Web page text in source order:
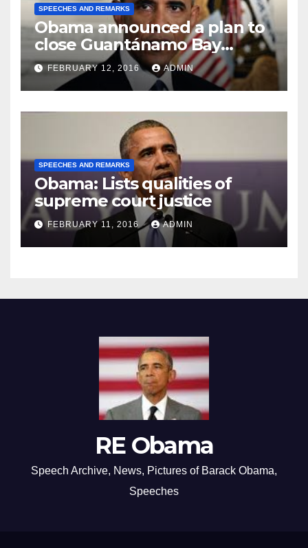
SPEECHES AND REMARKS
Obama announced a plan to
close Guantánamo Bay
Prison
FEBRUARY 12, 2016 ADMIN
SPEECHES AND REMARKS
Obama: Lists qualities of
supreme court justice
FEBRUARY 11, 2016 ADMIN
RE Obama
Speech Archive, News, Pictures of Barack Obama,
Speeches